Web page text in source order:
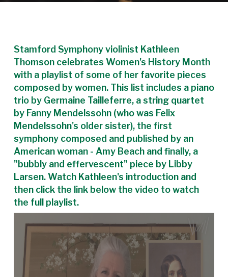
Stamford Symphony violinist Kathleen
Thomson celebrates Women's History Month
with a playlist of some of her favorite pieces
composed by women. This list includes a piano
trio by Germaine Tailleferre, a string quartet
by Fanny Mendelssohn (who was Felix
Mendelssohn's older sister), the first
symphony composed and published by an
American woman - Amy Beach and finally, a
"bubbly and effervescent" piece by Libby
Larsen. Watch Kathleen's introduction and
then click the link below the video to watch
the full playlist.